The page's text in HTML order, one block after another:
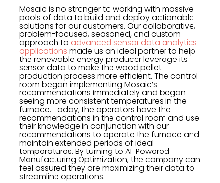
Mosaic is no stranger to working with massive
pools of data to build and deploy actionable
solutions for our customers. Our collaborative,
problem-focused, seasoned, and custom
approach to advanced sensor data analytics
applications made us an ideal partner to help
the renewable energy producer leverage its
sensor data to make the wood pellet
production process more efficient. The control
room began implementing Mosaic’s
recommendations immediately and began
seeing more consistent temperatures in the
furnace. Today, the operators have the
recommendations in the control room and use
their knowledge in conjunction with our
recommendations to operate the furnace and
maintain extended periods of ideal
temperatures. By turning to AI-Powered
Manufacturing Optimization, the company can
feel assured they are maximizing their data to
streamline operations.